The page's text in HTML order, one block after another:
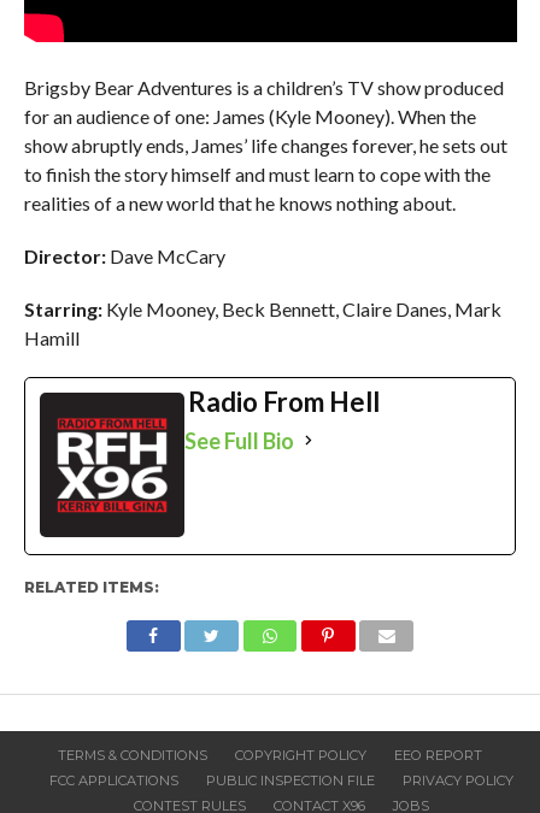
Brigsby Bear Adventures is a children’s TV show produced
for an audience of one: James (Kyle Mooney). When the
show abruptly ends, James’ life changes forever, he sets out
to finish the story himself and must learn to cope with the
realities of a new world that he knows nothing about.
Director: Dave McCary
Starring: Kyle Mooney, Beck Bennett, Claire Danes, Mark
Hamill
Radio From Hell
See Full Bio
RELATED ITEMS:
TERMS & CONDITIONS COPYRIGHT POLICY
EEO REPORT
FCC APPLICATIONS
PUBLIC INSPECTION FILE
PRIVACY POLICY
CONTEST RULES
CONTACT X96 JOBS